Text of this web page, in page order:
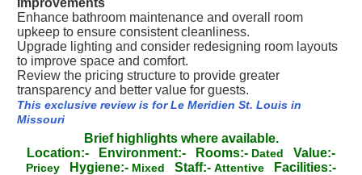
Improvements
Enhance bathroom maintenance and overall room
upkeep to ensure consistent cleanliness.
Upgrade lighting and consider redesigning room layouts
to improve space and comfort.
Review the pricing structure to provide greater
transparency and better value for guests.
This exclusive review is for Le Meridien St. Louis in
Missouri
Brief highlights where available.
Location:-
Environment:- Rooms:- Dated Value:-
Pricey Hygiene:- Mixed Staff:- Attentive Facilities:-